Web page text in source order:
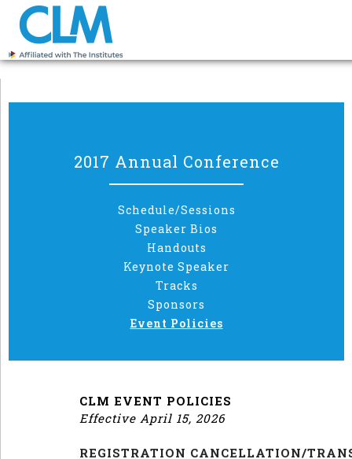
2017 Annual Conference
Schedule/Sessions
Speaker Bios
Handouts
Keynote Speaker
Tracks
Sponsors
Event Policies
CLM EVENT POLICIES
Effective April 15, 2026
REGISTRATION CANCELLATION/